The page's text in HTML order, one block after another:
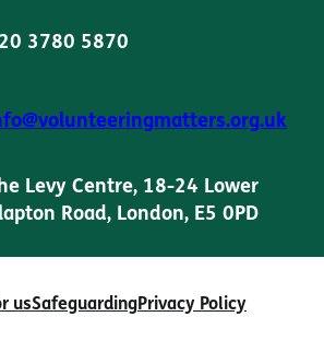
3780 5870
Levy Centre, 18-24 Lower
Road, London, E5 0PD
usSafeguardingPrivacy Policy